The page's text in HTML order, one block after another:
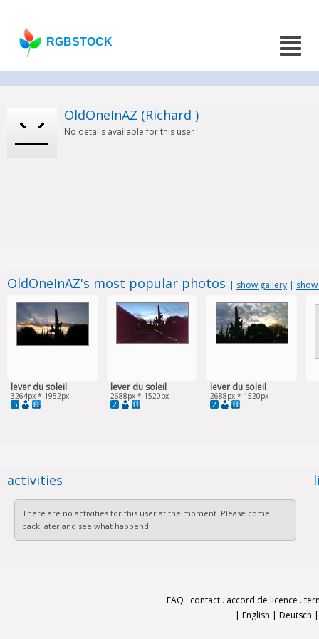
RGBSTOCK
OldOneInAZ (Richard )
No details available for this user
OldOneInAZ's most popular photos | show gallery |
lever du soleil
3264px * 1952px
5
lever du soleil
2688px * 1520px
2
lever du soleil
2688px * 1520px
2
activities
There are no activities for this user at the moment. Please come
back later and see what happend.
FAQ . contact. accord de licence .
| English | Deutsch